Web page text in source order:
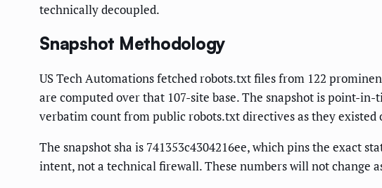
technically decoupled.
Snapshot Methodology
US Tech Automations fetched robots.txt files from 122
are computed over that 107-site base. The snapshot is point-
verbatim count from public robots.txt directives as they existed
The snapshot sha is 741353c4304216ee, which pins the exact
intent, not a technical firewall. These numbers will not change